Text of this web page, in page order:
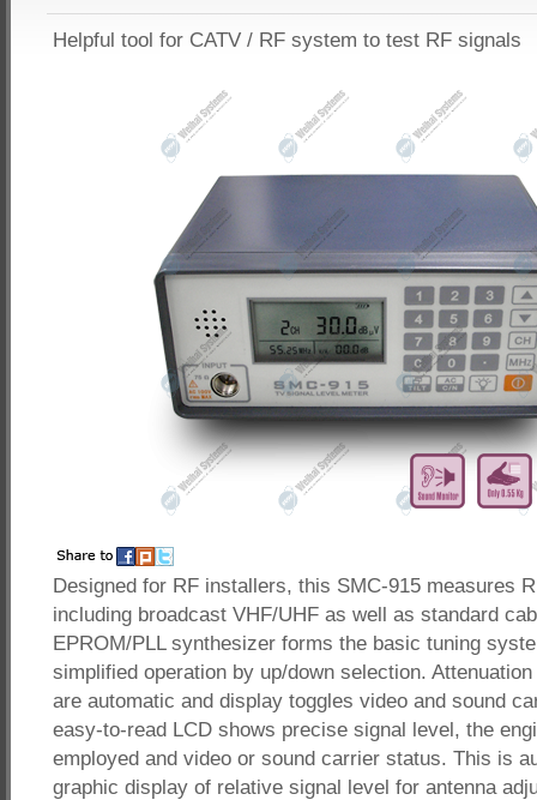
Helpful tool for CATV / RF system to test RF signals
Designed for RF installers, this SMC-915 measures
including broadcast VHF/UHF as well as standard
EPROM/PLL synthesizer forms the basic tuning
simplified operation by up/down selection.
are automatic and display toggles video and sound
easy-to-read LCD shows precise signal level, the
employed and video or sound carrier status. This is
graphic display of relative signal level for antenna